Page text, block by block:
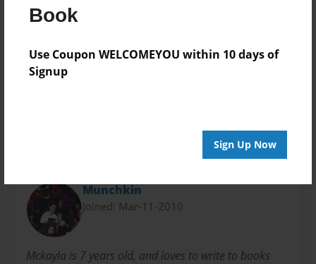
Book
Use Coupon WELCOMEYOU within 10 days of
Signup
Sign Up Now
Everyone
20 pages
Munchkin
Joined: Mar-11-2010
Mckayla is 7 years old, and loves to write to books